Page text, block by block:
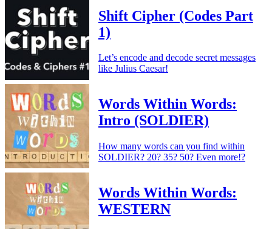
Shift Cipher (Codes Part
1)
Let’s encode and decode secret messages
like Julius Caesar!
Words Within Words:
Intro (SOLDIER)
How many words can you find within
SOLDIER? 20? 35? 50? Even more!?
Words Within Words:
WESTERN